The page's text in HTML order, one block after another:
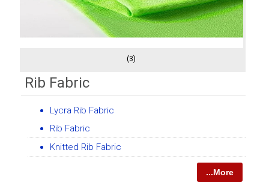
(3)
Rib Fabric
Lycra Rib Fabric
Rib Fabric
Knitted Rib Fabric
...More